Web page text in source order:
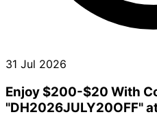
31 Jul 2026
Enjoy $200-$20 With
"DH2026JULY20OFF"